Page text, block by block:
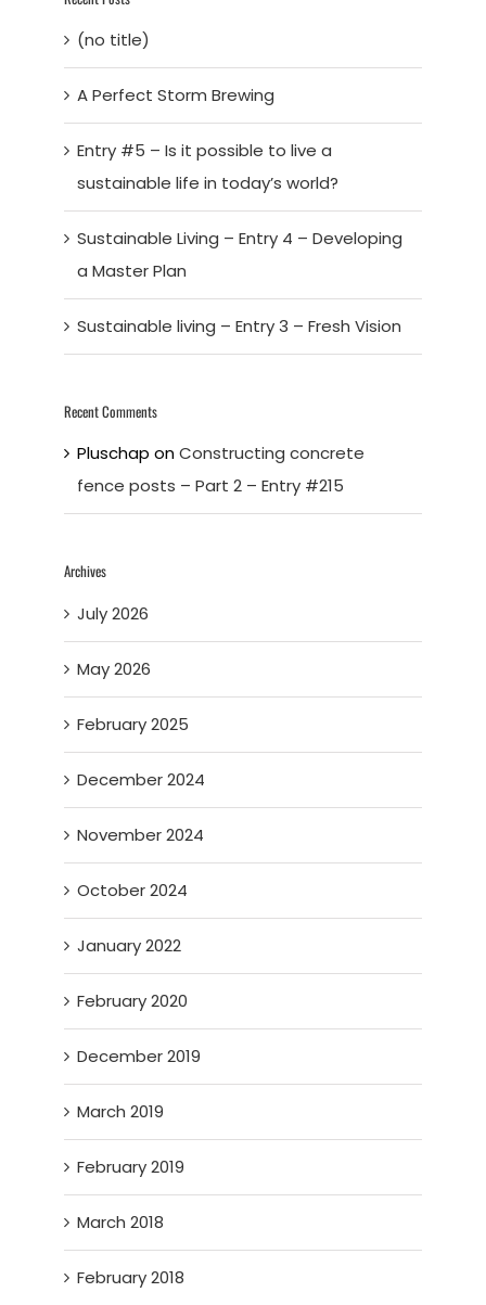
(no title)
A Perfect Storm Brewing
Entry #5 – Is it possible to live a
sustainable life in today’s world?
Sustainable Living – Entry 4 – Developing
a Master Plan
Sustainable living – Entry 3 – Fresh Vision
Recent Comments
Pluschap onConstructing concrete
fence posts – Part 2 – Entry #215
Archives
July 2026
May 2026
February 2025
December 2024
November 2024
October 2024
January 2022
February 2020
December 2019
March 2019
February 2019
March 2018
February 2018